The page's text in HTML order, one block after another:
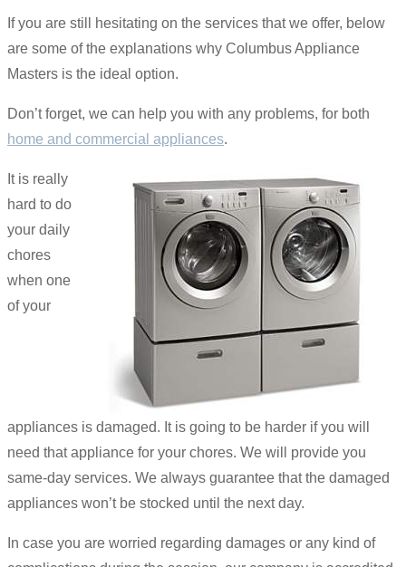
If you are still hesitating on the services that we offer, below
are some of the explanations why Columbus Appliance
Masters is the ideal option.
Don’t forget, we can help you with any problems, for both
home and commercial appliances.
It is really
hard to do
your daily
chores
when one
of your
appliances is damaged. It is going to be harder if you will
need that appliance for your chores. We will provide you
same-day services. We always guarantee that the damaged
appliances won’t be stocked until the next day.
In case you are worried regarding damages or any kind of